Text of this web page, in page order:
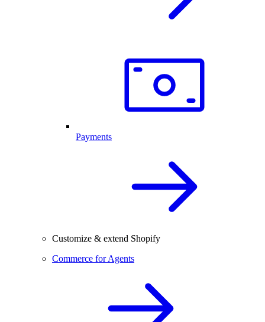
Payments
Customize & extend Shopify
Commerce for Agents